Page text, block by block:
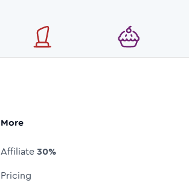
More
Affiliate30%
Pricing